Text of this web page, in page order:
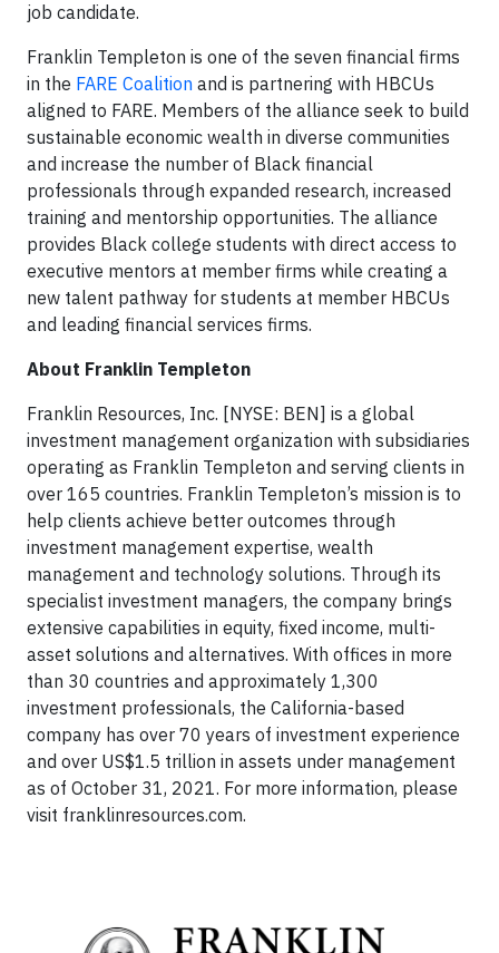
job candidate.
Franklin Templeton is one of the seven financial firms
in the FARE Coalition and is partnering with HBCUs
aligned to FARE. Members of the alliance seek to build
sustainable economic wealth in diverse communities
and increase the number of Black financial
professionals through expanded research, increased
training and mentorship opportunities. The alliance
provides Black college students with direct access to
executive mentors at member firms while creating a
new talent pathway for students at member HBCUs
and leading financial services firms.
About Franklin Templeton
Franklin Resources, Inc. [NYSE: BEN] is a global
investment management organization with subsidiaries
operating as Franklin Templeton and serving clients in
over 165 countries. Franklin Templeton’s mission is to
help clients achieve better outcomes through
investment management expertise, wealth
management and technology solutions. Through its
specialist investment managers, the company brings
extensive capabilities in equity, fixed income, multi-
asset solutions and alternatives. With offices in more
than 30 countries and approximately 1,300
investment professionals, the California-based
company has over 70 years of investment experience
and over US$1.5 trillion in assets under management
as of October 31, 2021. For more information, please
visit franklinresources.com.